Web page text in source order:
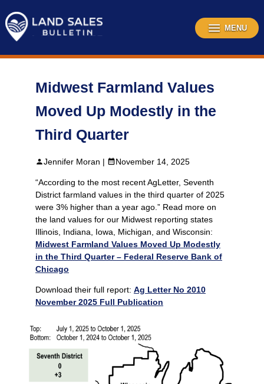
content
MENU
Midwest Farmland Values
Moved Up Modestly in the
Third Quarter
Jennifer Moran | November 14, 2025
“According to the most recent AgLetter, Seventh
District farmland values in the third quarter of 2025
were 3% higher than a year ago.” Read more on
the land values for our Midwest reporting states
Illinois, Indiana, Iowa, Michigan, and Wisconsin:
Midwest Farmland Values Moved Up Modestly
in the Third Quarter – Federal Reserve Bank of
Chicago
Download their full report: Ag Letter No 2010
November 2025 Full Publication